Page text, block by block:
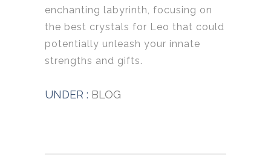
enchanting labyrinth, focusing on
the best crystals for Leo that could
potentially unleash your innate
strengths and gifts.
UNDER : BLOG